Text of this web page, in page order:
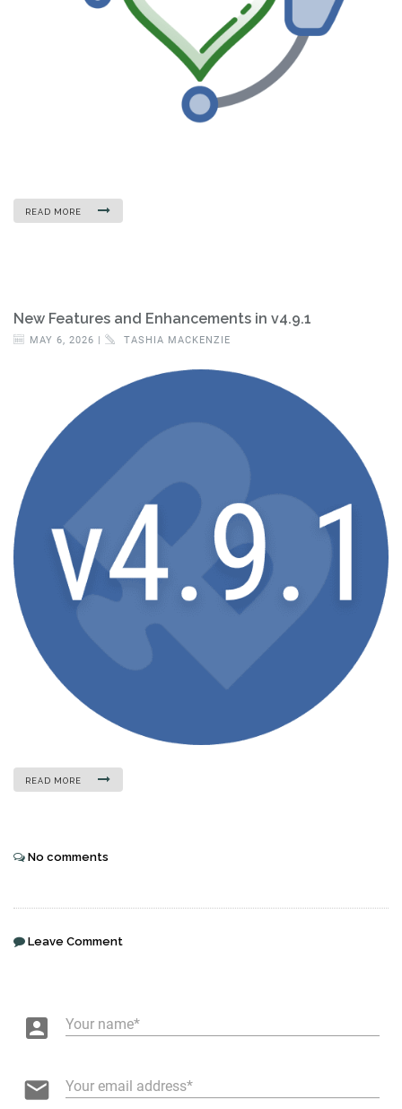
READ MORE
New Features and Enhancements in v4.9.1
MAY 6, 2026 | TASHIA MACKENZIE
READ MORE
No comments
Leave Comment
account_box Your name
email Your email address